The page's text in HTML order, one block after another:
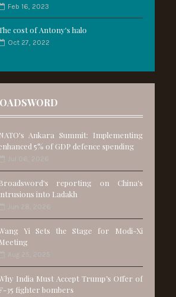
Feb 16, 2023
cost of Antony's halo
Oct 27, 2022
Ankara Summit: Implementing
5% of GDP defence spending
Jul 06, 2026
reporting on China's
into Ladakh
Jun 28, 2026
Yi Sets the Stage for Modi-Xi
Aug 25, 2025
India Must Accept Trump’s Offer of
35 fighter bombers